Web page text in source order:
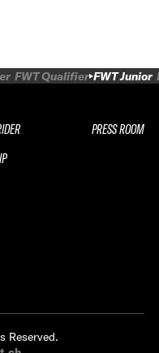
FWT Qualifier FWT Junior
PRESS ROOM
Reserved.